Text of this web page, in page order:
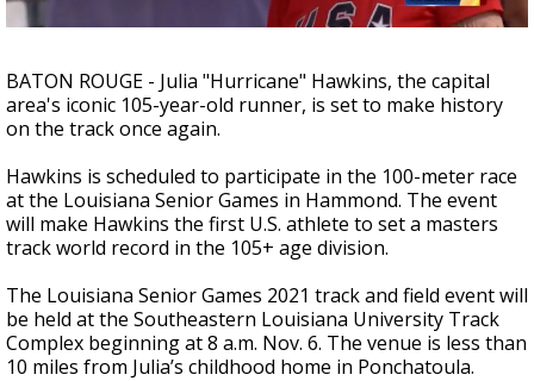
BATON ROUGE - Julia "Hurricane" Hawkins, the capital
area's iconic 105-year-old runner, is set to make history
on the track once again.
Hawkins is scheduled to participate in the 100-meter race
at the Louisiana Senior Games in Hammond. The event
will make Hawkins the first U.S. athlete to set a masters
track world record in the 105+ age division.
The Louisiana Senior Games 2021 track and field event will
be held at the Southeastern Louisiana University Track
Complex beginning at 8 a.m. Nov. 6. The venue is less than
10 miles from Julia’s childhood home in Ponchatoula.